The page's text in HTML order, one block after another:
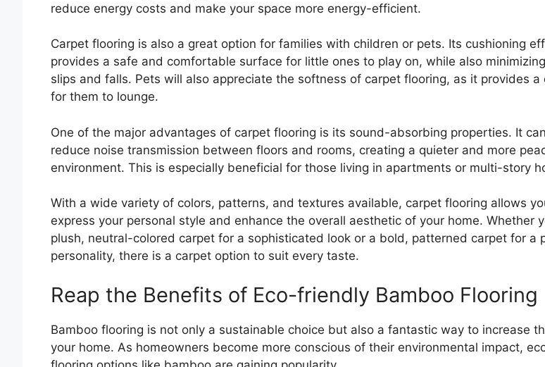
reduce energy costs and make your space more energy-efficient.
Carpet flooring is also a great option for families with children or pets. Its cushioning
provides a safe and comfortable surface for little ones to play on, while also
slips and falls. Pets will also appreciate the softness of carpet flooring, as it provides a
for them to lounge.
One of the major advantages of carpet flooring is its sound-absorbing properties. It
reduce noise transmission between floors and rooms, creating a quieter and more
environment. This is especially beneficial for those living in apartments or multi-story
With a wide variety of colors, patterns, and textures available, carpet flooring allows
express your personal style and enhance the overall aesthetic of your home. Whether
plush, neutral-colored carpet for a sophisticated look or a bold, patterned carpet for a
personality, there is a carpet option to suit every taste.
Reap the Benefits of Eco-friendly Bamboo Flooring
Bamboo flooring is not only a sustainable choice but also a fantastic way to increase
your home. As homeowners become more conscious of their environmental impact,